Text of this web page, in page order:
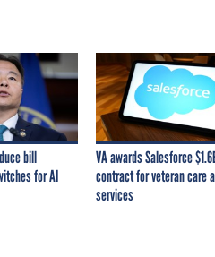
bill
for AI
VA awards Salesforce
contract for veteran care
services